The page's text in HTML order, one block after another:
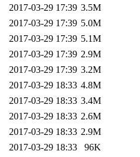
2017-03-29 17:39 3.5M
2017-03-29 17:39 5.0M
2017-03-29 17:39 5.1M
2017-03-29 17:39 2.9M
2017-03-29 17:39 3.2M
2017-03-29 18:33 4.8M
2017-03-29 18:33 3.4M
2017-03-29 18:33 2.6M
2017-03-29 18:33 2.9M
2017-03-29 18:33
96K